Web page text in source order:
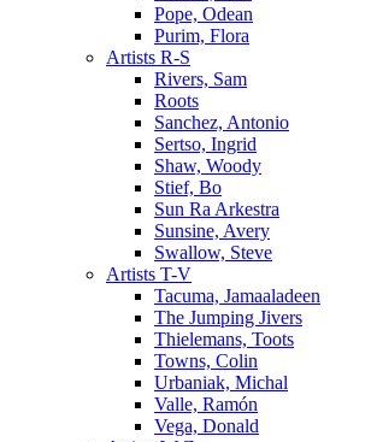
Pope, Odean
Purim, Flora
Artists R-S
Rivers, Sam
Roots
Sanchez, Antonio
Sertso, Ingrid
Shaw, Woody
Stief, Bo
Sun Ra Arkestra
Sunsine, Avery
Swallow, Steve
Artists T-V
Tacuma, Jamaaladeen
The Jumping Jivers
Thielemans, Toots
Towns, Colin
Urbaniak, Michal
Valle, Ramón
Vega, Donald